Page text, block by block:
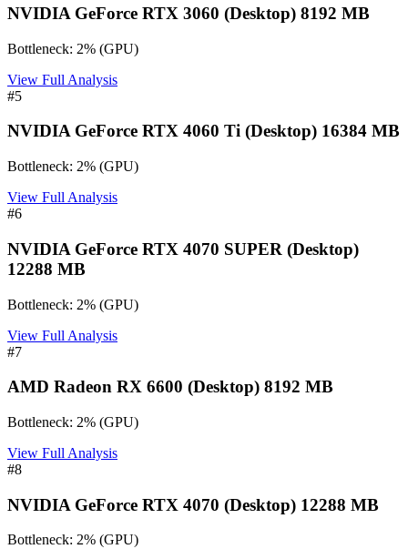
NVIDIA GeForce RTX 3060 (Desktop) 8192 MB
Bottleneck: 2% (GPU)
View Full Analysis
#5
NVIDIA GeForce RTX 4060 Ti (Desktop) 16384 MB
Bottleneck: 2% (GPU)
View Full Analysis
#6
NVIDIA GeForce RTX 4070 SUPER (Desktop)
12288 MB
Bottleneck: 2% (GPU)
View Full Analysis
#7
AMD Radeon RX 6600 (Desktop) 8192 MB
Bottleneck: 2% (GPU)
View Full Analysis
#8
NVIDIA GeForce RTX 4070 (Desktop) 12288 MB
Bottleneck: 2% (GPU)